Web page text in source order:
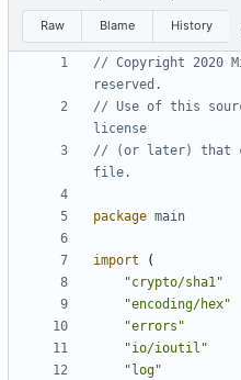
Raw Blame History
// Copyright 2020
reserved.
// Use of this
license
// (or later) that
file.
package main
import
(
"crypto/sha1"
"encoding/hex"
"errors"
"io/ioutil"
"log"